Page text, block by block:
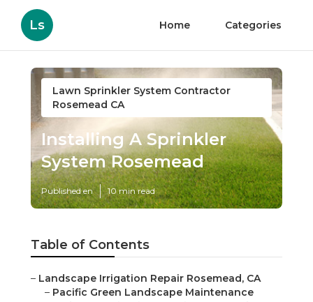
Ls Home Categories
Lawn Sprinkler System Contractor
Rosemead CA
Installing A Sprinkler
System Rosemead
Published en 10 min read
Table of Contents
– Landscape Irrigation Repair Rosemead, CA
– Pacific Green Landscape Maintenance